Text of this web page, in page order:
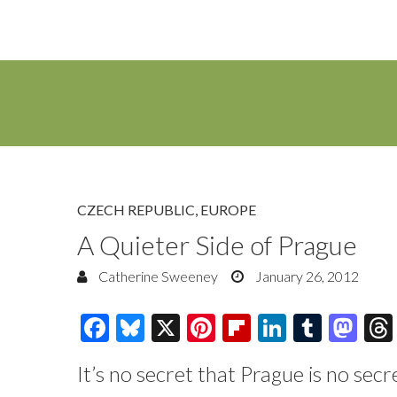
CZECH REPUBLIC, EUROPE
A Quieter Side of Prague
Catherine Sweeney January 26, 2012
F
e
Bl
es
X
Pi
er
Fl
b
Li
k
T
m
M
to
It’s no secret that Prague is no